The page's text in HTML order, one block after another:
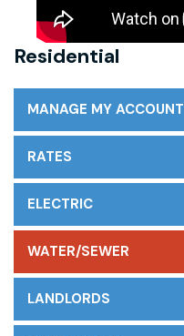
Residential
MANAGE MY ACCOUNT
RATES
ELECTRIC
WATER/SEWER
LANDLORDS